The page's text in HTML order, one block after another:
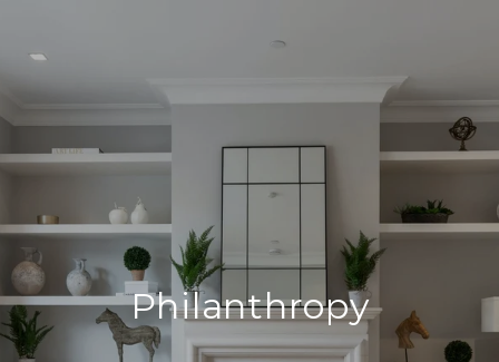
Philanthropy